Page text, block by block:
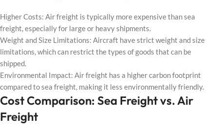
Higher Costs: Air freight is typically more expensive than sea
freight, especially for large or heavy shipments.
Weight and Size Limitations: Aircraft have strict weight and size
limitations, which can restrict the types of goods that can be
shipped.
Environmental Impact: Air freight has a higher carbon footprint
compared to sea freight, making it less environmentally friendly.
Cost Comparison: Sea Freight vs. Air
Freight